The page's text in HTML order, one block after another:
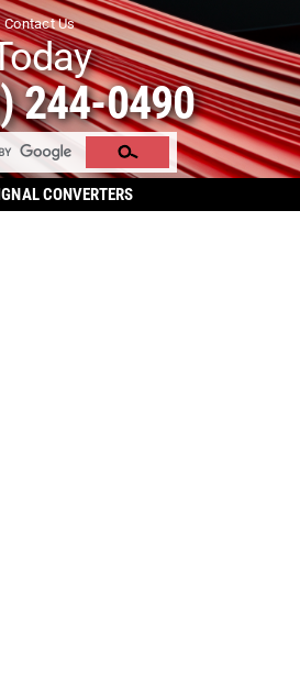
Contact Us
244-0490
CONVERTERS